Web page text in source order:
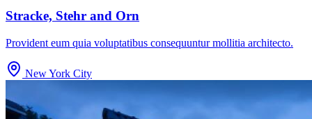
Stracke, Stehr and Orn
Provident eum quia voluptatibus consequuntur mollitia architecto.
New York City